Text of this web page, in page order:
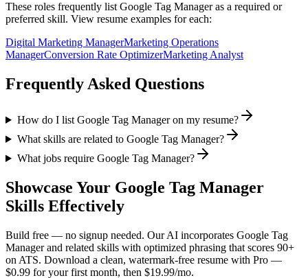
These roles frequently list Google Tag Manageras a required or
preferred skill. View resume examples for each:
Digital Marketing ManagerMarketing Operations
ManagerConversion Rate OptimizerMarketing Analyst
Frequently Asked Questions
How do I list Google Tag Manager on my resume?
What skills are related to Google Tag Manager?
What jobs require Google Tag Manager?
Showcase Your Google Tag Manager
Skills Effectively
Build free — no signup needed. Our AI incorporates Google Tag
Managerand related skills with optimized phrasing that scores 90+
on ATS. Download a clean, watermark-free resume with Pro —
$0.99 for your first month, then $19.99/mo.